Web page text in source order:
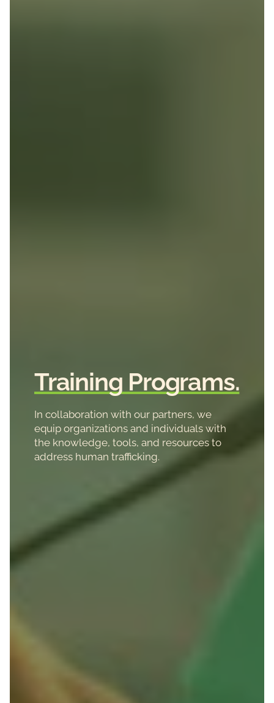
Training Programs.
In collaboration with our partners, we
equip organizations and individuals with
the knowledge, tools, and resources to
address human trafficking.